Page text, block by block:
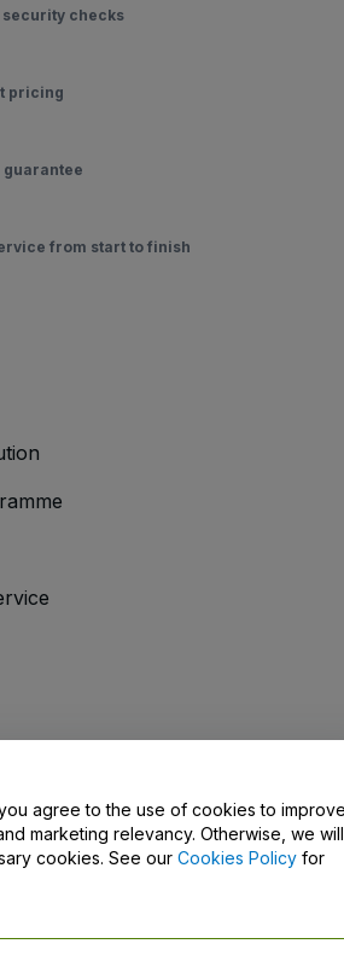
checks
pricing
guarantee
from start to finish
Contact Us
you agree to the use of cookies to
marketing relevancy. Otherwise, we will
cookies. See our Cookies Policy for